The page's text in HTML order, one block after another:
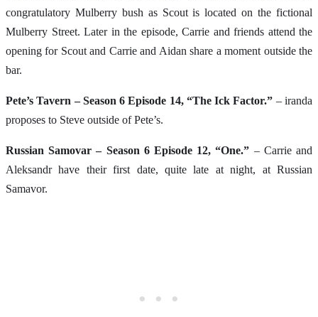
congratulatory Mulberry bush as Scout is located on the fictional
Mulberry Street. Later in the episode, Carrie and friends attend the
opening for Scout and Carrie and Aidan share a moment outside the
bar.
Pete’s Tavern – Season 6 Episode 14, “The Ick Factor.” – iranda
proposes to Steve outside of Pete’s.
Russian Samovar – Season 6 Episode 12, “One.” – Carrie and
Aleksandr have their first date, quite late at night, at Russian
Samavor.